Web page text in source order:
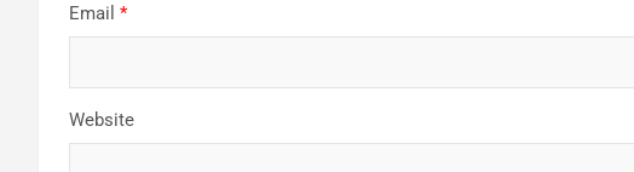
Email *
Website